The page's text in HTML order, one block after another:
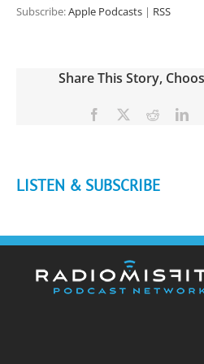
Subscribe:Apple Podcasts | RSS
Share This Story,
Facebook Reddit
LISTEN & SUBSCRIBE